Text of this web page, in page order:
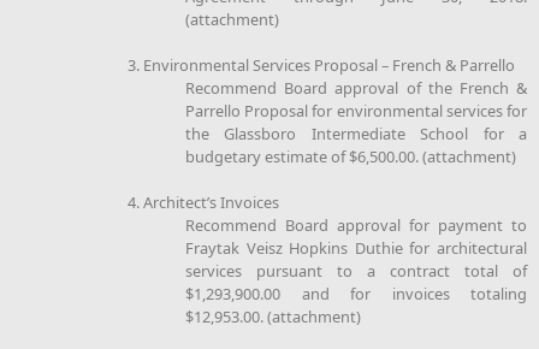
(attachment)
3. Environmental Services Proposal – French & Parrello
Recommend Board approval of the French &
Parrello Proposal for environmental services for
the Glassboro Intermediate School for a
budgetary estimate of $6,500.00. (attachment)
4. Architect’s Invoices
Recommend Board approval for payment to
Fraytak Veisz Hopkins Duthie for architectural
services pursuant to a contract total of
$1,293,900.00 and for invoices totaling
$12,953.00. (attachment)